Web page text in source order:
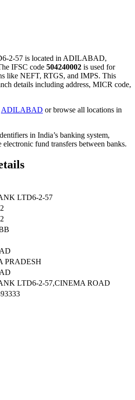
2-57 is located in ADILABAD,
IFSC code 504240002 is used for
like NEFT, RTGS, and IMPS. This
details including address, MICR code,
ADILABAD or browse all locations in
in India’s banking system,
electronic fund transfers between banks.
LTD6-2-57
PRADESH
LTD6-2-57,CINEMA ROAD